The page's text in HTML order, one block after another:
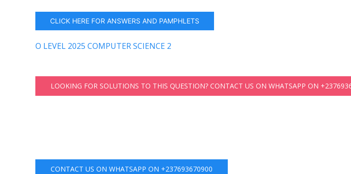
CLICK HERE FOR ANSWERS AND PAMPHLETS
O LEVEL 2025 COMPUTER SCIENCE 2
LOOKING FOR SOLUTIONS TO THIS QUESTION? CONTACT US ON WHATSAPP ON
CONTACT US ON WHATSAPP ON +237693670900